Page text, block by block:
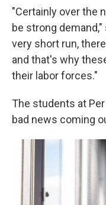
"Certainly over the
be strong
very short run,
and that's why
their labor forces."
The students at
bad news coming